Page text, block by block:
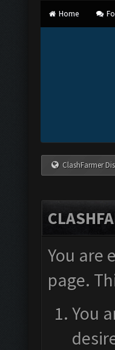
Home
ClashFarmer
You are
page.
You